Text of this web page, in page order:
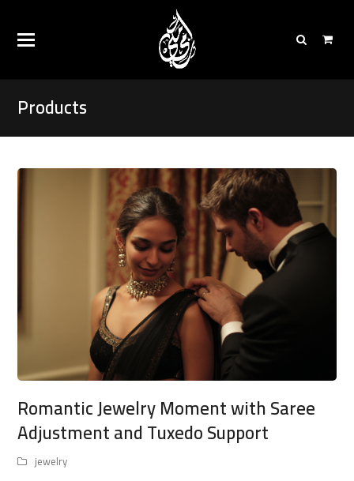
Products
Romantic Jewelry Moment with Saree
Adjustment and Tuxedo Support
jewelry